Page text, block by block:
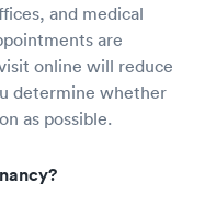
and medical
are
online will reduce
determine whether
as possible.